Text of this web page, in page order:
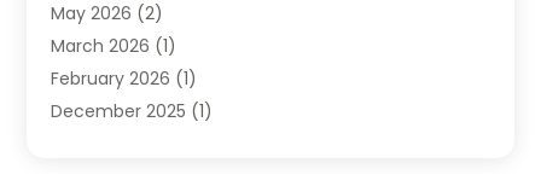
Travel Services
Vacations Rentals
May 2026 (2)
March 2026 (1)
February 2026 (1)
December 2025 (1)